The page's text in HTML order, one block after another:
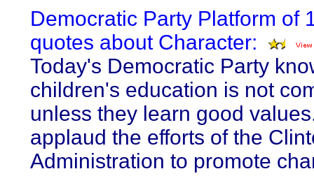
Democratic Party Platform of
quotes about Character:
Today's Democratic Party
children's education is not
unless they learn good
applaud the efforts of the
Administration to promote